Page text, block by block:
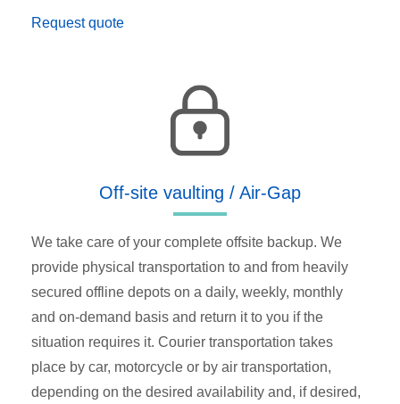
Request quote
Off-site vaulting / Air-Gap
We take care of your complete offsite backup. We
provide physical transportation to and from heavily
secured offline depots on a daily, weekly, monthly
and on-demand basis and return it to you if the
situation requires it. Courier transportation takes
place by car, motorcycle or by air transportation,
depending on the desired availability and, if desired,